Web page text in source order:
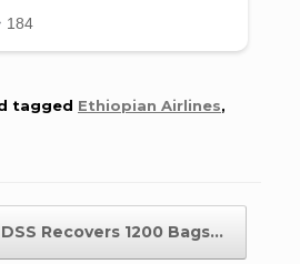
tagged Ethiopian Airlines,
DSS Recovers 1200 Bags…